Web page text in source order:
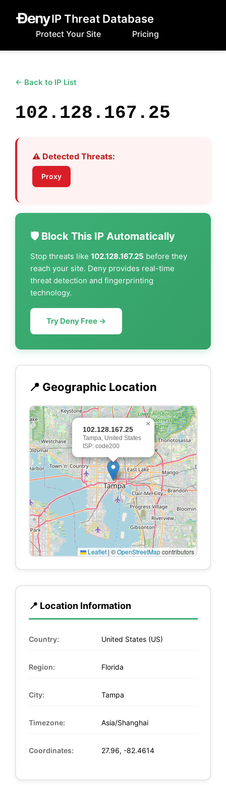
IP Threat Database
Protect Your Site Pricing
← Back to IP List
102.128.167.25
⚠️ Detected Threats:
Proxy
🛡️ Block This IP Automatically
Stop threats like 102.128.167.25 before they
reach your site. Deny provides real-time
threat detection and fingerprinting
technology.
Try Deny Free →
📍 Geographic Location
102.128.167.25
Tampa, United States
ISP: code200
×
Leaflet | ©OpenStreetMapcontributors
📍 Location Information
Country: United States (US)
Region: Florida
City: Tampa
Timezone: Asia/Shanghai
Coordinates: 27.96, -82.4614